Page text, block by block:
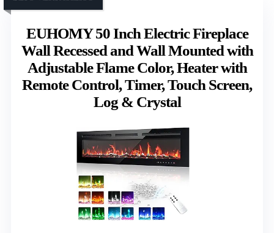
EUHOMY 50 Inch Electric Fireplace
Wall Recessed and Wall Mounted with
Adjustable Flame Color, Heater with
Remote Control, Timer, Touch Screen,
Log & Crystal